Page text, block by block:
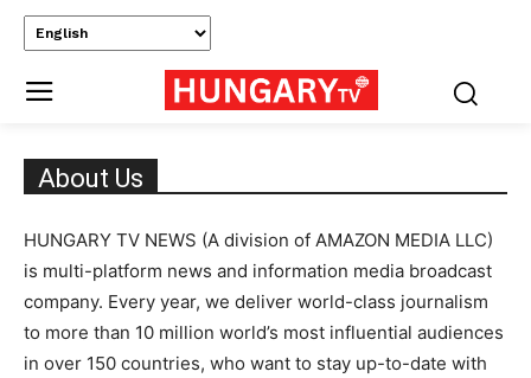
About Us
HUNGARY TV NEWS (A division of AMAZON MEDIA LLC)
is multi-platform news and information media broadcast
company. Every year, we deliver world-class journalism
to more than 10 million world’s most influential audiences
in over 150 countries, who want to stay up-to-date with